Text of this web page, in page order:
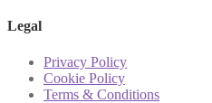
Legal
Privacy Policy
Cookie Policy
Terms & Conditions